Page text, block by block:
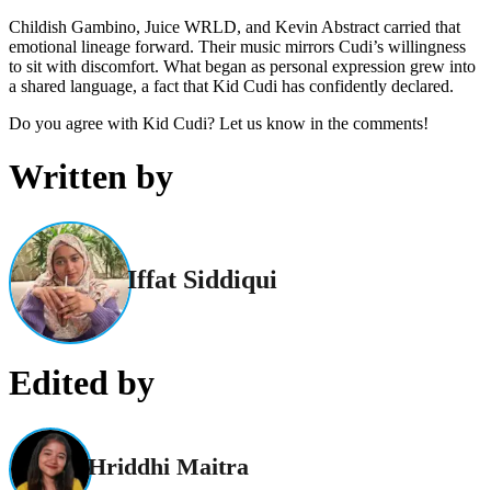
Childish Gambino, Juice WRLD, and Kevin Abstract carried that
emotional lineage forward. Their music mirrors Cudi’s willingness
to sit with discomfort. What began as personal expression grew into
a shared language, a fact that Kid Cudi has confidently declared.
Do you agree with Kid Cudi? Let us know in the comments!
Written by
Iffat Siddiqui
Edited by
Hriddhi Maitra